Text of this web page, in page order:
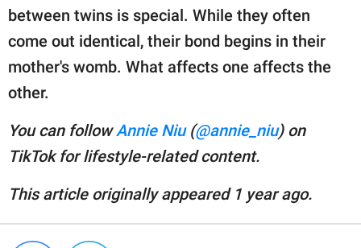
between twins is special. While they often
come out identical, their bond begins in their
mother's womb. What affects one affects the
other.
You can followAnnie Niu(@annie_niu) on
TikTok for lifestyle-related content.
This article originally appeared 1 year ago.